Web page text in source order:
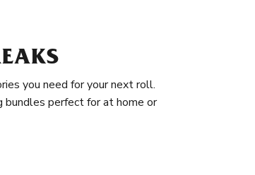
you need for your next roll.
bundles perfect for at home or